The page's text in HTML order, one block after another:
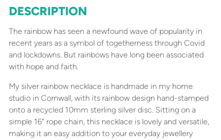
Adding
to
your
cart
DESCRIPTION
The rainbow has seen a newfound wave of popularity in
recent years as a symbol of togetherness through Covid
and lockdowns. But rainbows have long been associated
with hope and faith.
My silver rainbow necklace is handmade in my home
studio in Cornwall, with its rainbow design hand-stamped
onto a recycled 10mm sterling silver disc. Sitting on a
simple 16" rope chain, this necklace is lovely and versatile,
making it an easy addition to your everyday jewellery